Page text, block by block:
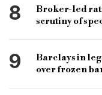
8
Broker-led
scrutiny of
9
Barclays in
over frozen